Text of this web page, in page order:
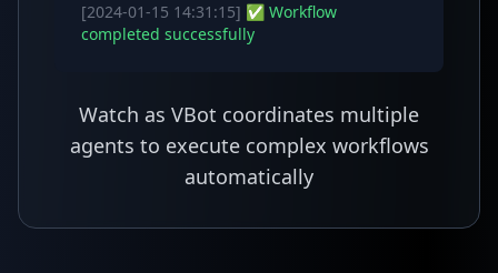
[2024-01-15 14:31:15] ✅ Workflow
completed successfully
Watch as VBot coordinates multiple
agents to execute complex workflows
automatically